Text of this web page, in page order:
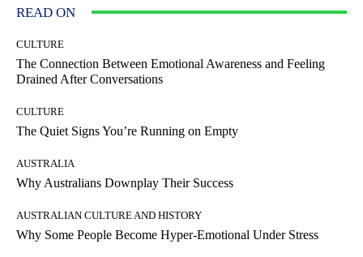
READ ON
CULTURE
The Connection Between Emotional Awareness and Feeling
Drained After Conversations
CULTURE
The Quiet Signs You’re Running on Empty
AUSTRALIA
Why Australians Downplay Their Success
AUSTRALIAN CULTURE AND HISTORY
Why Some People Become Hyper-Emotional Under Stress